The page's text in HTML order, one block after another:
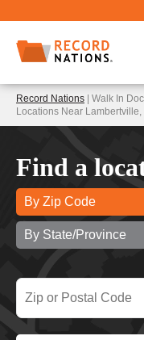
Record Nations | Walk In
Locations Near
Find a
By Zip Code
By State/Province